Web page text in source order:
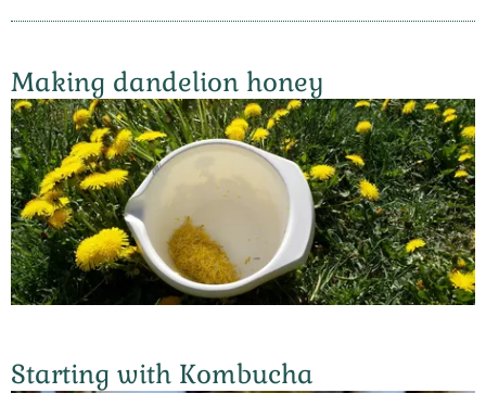
Making dandelion honey
Starting with Kombucha